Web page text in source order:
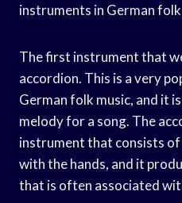
instruments in German folk
The first instrument that
accordion. This is a very
German folk music, and it
melody for a song. The
instrument that consists
with the hands, and it
that is often associated